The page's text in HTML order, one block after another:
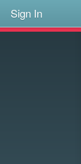
Sign In